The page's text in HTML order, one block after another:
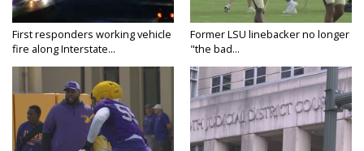
First responders working vehicle
fire along Interstate...
Former LSU linebacker no longer
"the bad...